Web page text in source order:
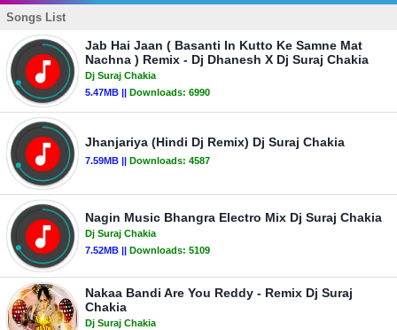
Songs List
Jab Hai Jaan ( Basanti In Kutto Ke Samne Mat
Nachna ) Remix - Dj Dhanesh X Dj Suraj Chakia
Dj Suraj Chakia
5.47MB || Downloads: 6990
Jhanjariya (Hindi Dj Remix) Dj Suraj Chakia
7.59MB || Downloads: 4587
Nagin Music Bhangra Electro Mix Dj Suraj Chakia
Dj Suraj Chakia
7.52MB || Downloads: 5109
Nakaa Bandi Are You Reddy - Remix Dj Suraj
Chakia
Dj Suraj Chakia